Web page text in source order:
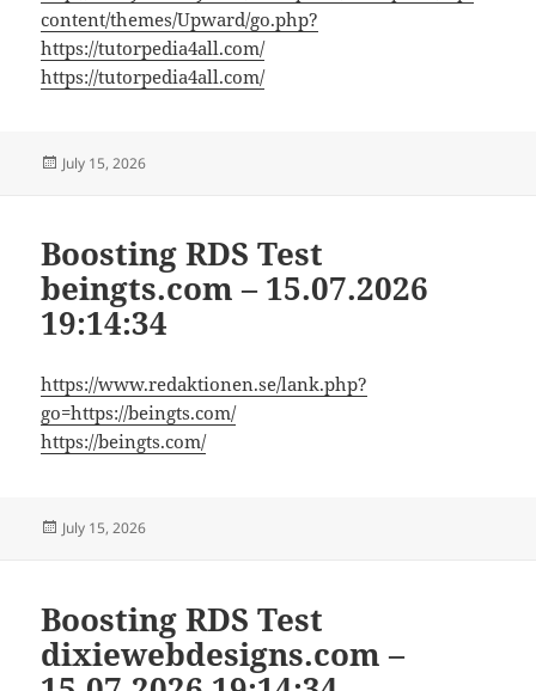
content/themes/Upward/go.php?
https://tutorpedia4all.com/
https://tutorpedia4all.com/
Posted
July 15, 2026
Boosting RDS Test
beingts.com – 15.07.2026
19:14:34
https://www.redaktionen.se/lank.php?
go=https://beingts.com/
https://beingts.com/
Posted
July 15, 2026
Boosting RDS Test
dixiewebdesigns.com –